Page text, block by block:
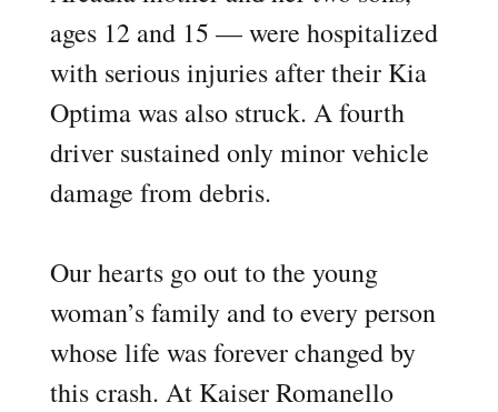
ages 12 and 15 — were hospitalized
with serious injuries after their Kia
Optima was also struck. A fourth
driver sustained only minor vehicle
damage from debris.
Our hearts go out to the young
woman’s family and to every person
whose life was forever changed by
this crash. At Kaiser Romanello